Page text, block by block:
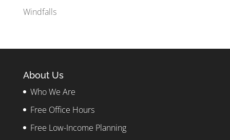
Windfalls
About Us
Who We Are
Free Office Hours
Free Low-Income Planning